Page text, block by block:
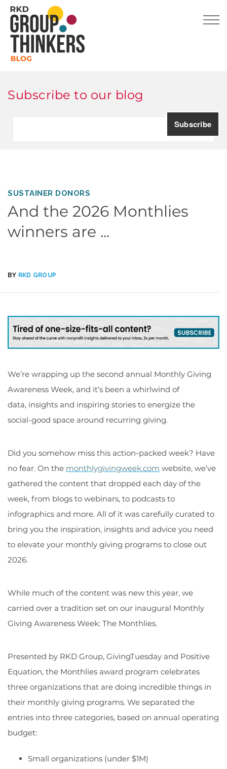
Subscribe to our blog
SUSTAINER DONORS
And the 2026 Monthlies
winners are ...
BY RKD GROUP
We’re wrapping up the second annual Monthly Giving
Awareness Week, and it’s been a whirlwind of
data, insights and inspiring stories to energize the
social-good space around recurring giving.
Did you somehow miss this action-packed week? Have
no fear. On the monthlygivingweek.com website, we’ve
gathered the content that dropped each day of the
week, from blogs to webinars, to podcasts to
infographics and more. All of it was carefully curated to
bring you the inspiration, insights and advice you need
to elevate your monthly giving programs to close out
2026.
While much of the content was new this year, we
carried over a tradition set on our inaugural Monthly
Giving Awareness Week: The Monthlies.
Presented by RKD Group, GivingTuesday and Positive
Equation, the Monthlies award program celebrates
three organizations that are doing incredible things in
their monthly giving programs. We separated the
entries into three categories, based on annual operating
budget:
Small organizations (under $1M)